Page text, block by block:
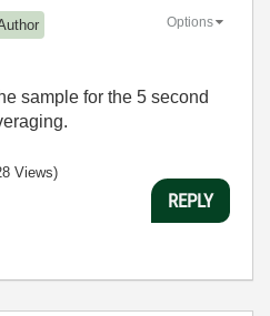
Options
sample for the 5 second
Views)
REPLY